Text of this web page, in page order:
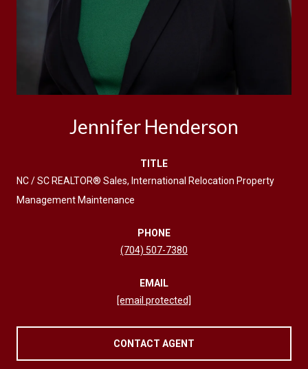
Jennifer Henderson
TITLE
NC / SC REALTOR® Sales, International Relocation Property
Management Maintenance
PHONE
(704) 507-7380
EMAIL
[email protected]
CONTACT AGENT